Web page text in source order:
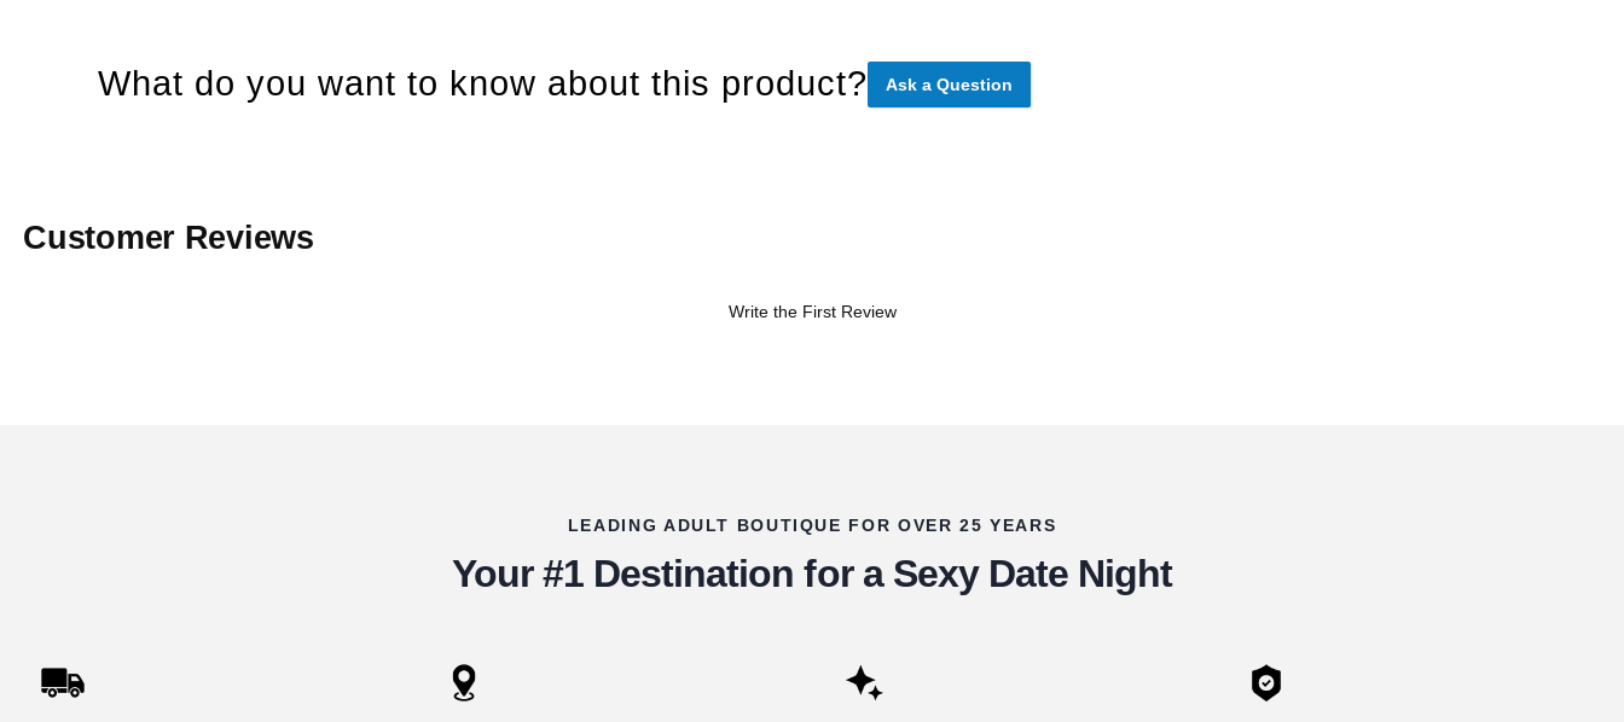
What do you want to know about this product? Ask a Question
Customer Reviews
Write the First Review
LEADING ADULT BOUTIQUE FOR OVER 25 YEARS
Your #1 Destination for a Sexy Date Night